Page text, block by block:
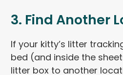
3. Find Another
If your kitty’s litter
bed (and inside the
litter box to another